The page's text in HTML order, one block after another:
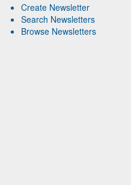
Create Newsletter
Search Newsletters
Browse Newsletters